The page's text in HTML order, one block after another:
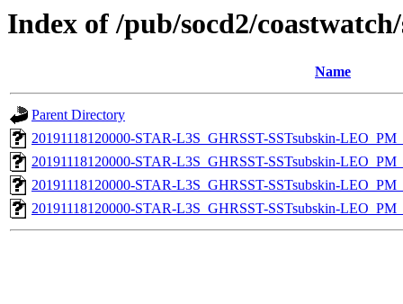
Index of /pub/socd2/
Name
Parent Directory
20191118120000-STAR-L3S_GHRSST-SSTsubskin-
20191118120000-STAR-L3S_GHRSST-SSTsubskin-
20191118120000-STAR-L3S_GHRSST-SSTsubskin-
20191118120000-STAR-L3S_GHRSST-SSTsubskin-